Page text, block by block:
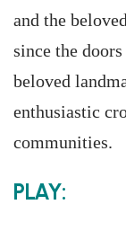
and the
since the
beloved
enthusiastic
communities.
PLAY: